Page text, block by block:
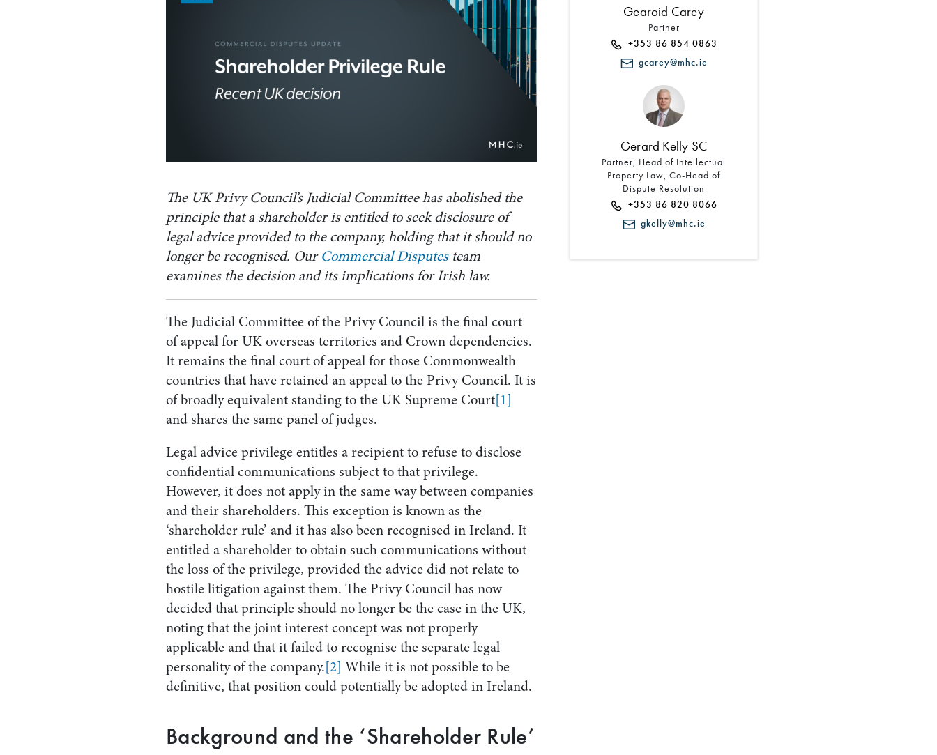
The UK Privy Council’s Judicial Committee has abolished the
principle that a shareholder is entitled to seek disclosure of
legal advice provided to the company, holding that it should no
longer be recognised. OurCommercial Disputesteam
examines the decision and its implications for Irish law.
The Judicial Committee of the Privy Council is the final court
of appeal for UK overseas territories and Crown dependencies.
It remains the final court of appeal for those Commonwealth
countries that have retained an appeal to the Privy Council. It is
of broadly equivalent standing to the UK Supreme Court[1]
and shares the same panel of judges.
Legal advice privilege entitles a recipient to refuse to disclose
confidential communications subject to that privilege.
However, it does not apply in the same way between companies
and their shareholders. This exception is known as the
‘shareholder rule’ and it has also been recognised in Ireland. It
entitled a shareholder to obtain such communications without
the loss of the privilege, provided the advice did not relate to
hostile litigation against them. The Privy Council has now
decided that principle should no longer be the case in the UK,
noting that the joint interest concept was not properly
applicable and that it failed to recognise the separate legal
personality of the company.[2] While it is not possible to be
definitive, that position could potentially be adopted in Ireland.
Background and the ‘Shareholder Rule’
Gearoid Carey
Partner
+353 86 854 0863
gcarey@mhc.ie
Gerard Kelly SC
Partner, Head of Intellectual
Property Law, Co-Head of
Dispute Resolution
+353 86 820 8066
gkelly@mhc.ie